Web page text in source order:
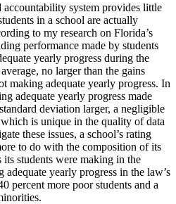
system provides little
in a school are actually
to my research on Florida’s
performance made by students
yearly progress during the
no larger than the gains
making adequate yearly progress. In
adequate yearly progress made
deviation larger, a negligible
is unique in the quality of data
these issues, a school’s rating
to do with the composition of its
its students were making in the
yearly progress in the law’s
percent more poor students and a